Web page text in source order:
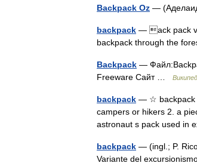
Backpack Oz —
backpack — ack pack v.
backpack through the
Backpack —
Freeware Сайт …
backpack — ☆ backpack
campers or hikers 2. a
astronaut s pack used
backpack — (ingl.; P.
Variante del